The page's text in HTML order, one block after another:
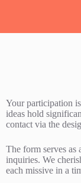
Your participation
ideas hold
contact via the
The form serves as
inquiries. We
each missive in a